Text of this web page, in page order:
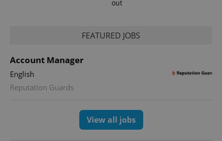
out
FEATURED JOBS
Account Manager
English
Reputation Guards
View all jobs
exprt